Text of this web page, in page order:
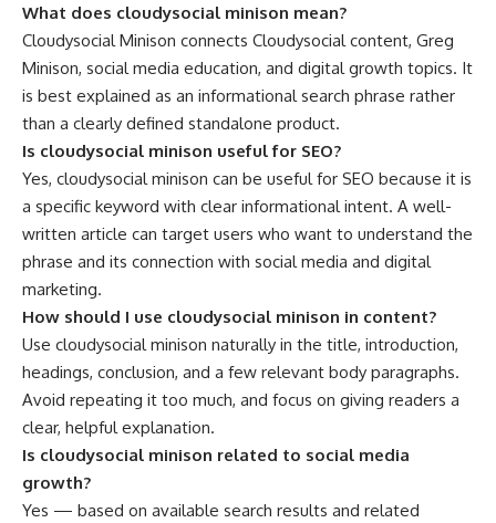
What does cloudysocial minison mean?
Cloudysocial Minison connects Cloudysocial content, Greg
Minison, social media education, and digital growth topics. It
is best explained as an informational search phrase rather
than a clearly defined standalone product.
Is cloudysocial minison useful for SEO?
Yes, cloudysocial minison can be useful for SEO because it is
a specific keyword with clear informational intent. A well-
written article can target users who want to understand the
phrase and its connection with social media and digital
marketing.
How should I use cloudysocial minison in content?
Use cloudysocial minison naturally in the title, introduction,
headings, conclusion, and a few relevant body paragraphs.
Avoid repeating it too much, and focus on giving readers a
clear, helpful explanation.
Is cloudysocial minison related to social media
growth?
Yes — based on available search results and related